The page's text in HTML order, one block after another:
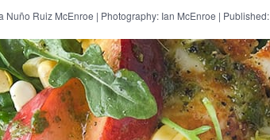
Nuño Ruiz McEnroe | Photography: Ian McEnroe | Published: